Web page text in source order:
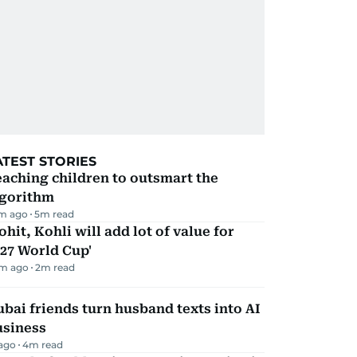
STORIES
children to outsmart the
ago 5m read
Kohli will add lot of value for
World Cup'
ago 2m read
friends turn husband texts into AI
4m read